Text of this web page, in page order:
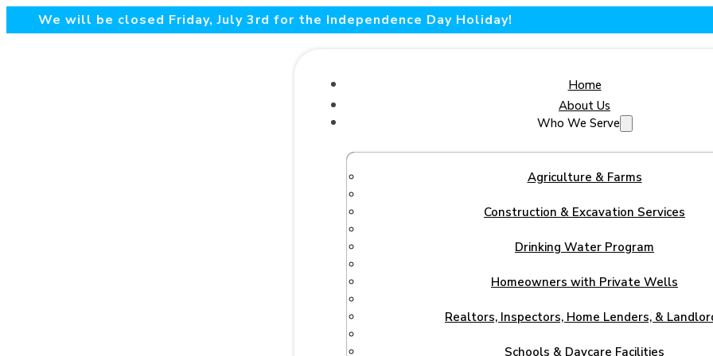
We will be closed Friday, July 3rd for the Independence Day Holiday!
Home
About Us
Who We Serve
Agriculture & Farms
Construction & Excavation Services
Drinking Water Program
Homeowners with Private Wells
Realtors, Inspectors, Home Lenders, &
Schools & Daycare Facilities